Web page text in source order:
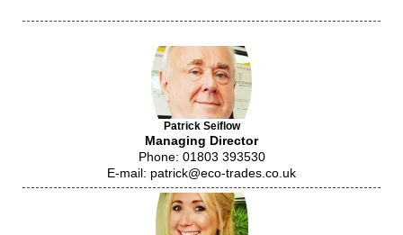
Patrick Seiflow
Managing Director
Phone: 01803 393530
E-mail: patrick@eco-trades.co.uk